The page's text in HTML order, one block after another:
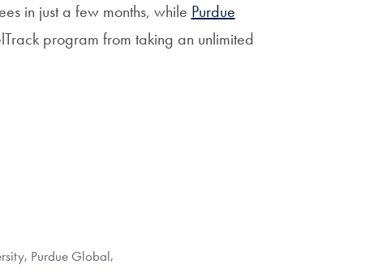
in just a few months, while Purdue
program from taking an unlimited
, Purdue Global,